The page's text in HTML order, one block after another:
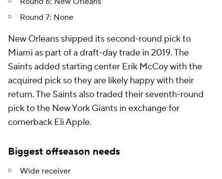
Round 7: None
New Orleans shipped its second-round pick to
Miami as part of a draft-day trade in 2019. The
Saints added starting center Erik McCoy with the
acquired pick so they are likely happy with their
return. The Saints also traded their seventh-round
pick to the New York Giants in exchange for
cornerback Eli Apple.
Biggest offseason needs
Wide receiver